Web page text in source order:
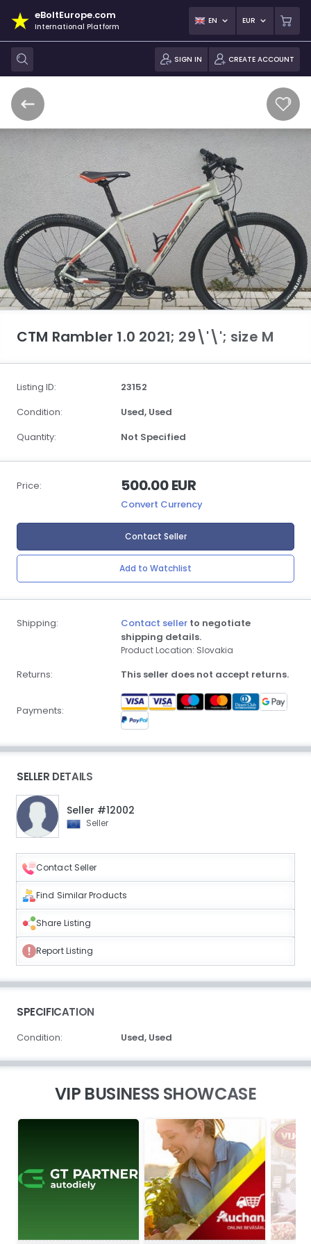
eBoltEurope.com
International Platform
EN EUR
SIGN IN CREATE ACCOUNT
CTM Rambler 1.0 2021; 29\'\'; size M
Listing ID:
23152
Condition:
Used, Used
Quantity:
Not Specified
Price: 500.00 EUR
Convert Currency
Contact Seller
Add to Watchlist
Shipping: Contact seller to negotiate
shipping details.
Product Location: Slovakia
Returns: This seller does not accept returns.
Payments:
SELLER DETAILS
Seller #12002
Seller
Contact Seller
Find Similar Products
Share Listing
Report Listing
SPECIFICATION
Condition: Used, Used
VIP BUSINESS SHOWCASE